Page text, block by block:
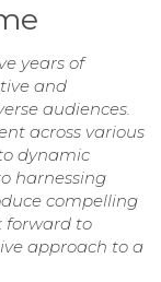
years of
and
audiences.
across various
dynamic
harnessing
compelling
forward to
approach to a